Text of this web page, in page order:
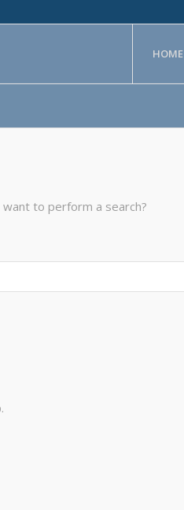
HOME
to perform a search?